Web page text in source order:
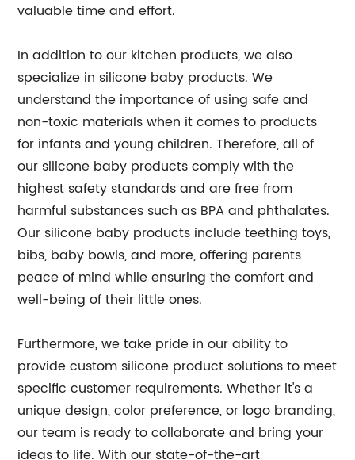
valuable time and effort.
In addition to our kitchen products, we also
specialize in silicone baby products. We
understand the importance of using safe and
non-toxic materials when it comes to products
for infants and young children. Therefore, all of
our silicone baby products comply with the
highest safety standards and are free from
harmful substances such as BPA and phthalates.
Our silicone baby products include teething toys,
bibs, baby bowls, and more, offering parents
peace of mind while ensuring the comfort and
well-being of their little ones.
Furthermore, we take pride in our ability to
provide custom silicone product solutions to meet
specific customer requirements. Whether it's a
unique design, color preference, or logo branding,
our team is ready to collaborate and bring your
ideas to life. With our state-of-the-art